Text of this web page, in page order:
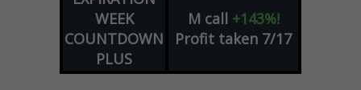
WEEK
COUNTDOWN
PLUS
M call +143%!
Profit taken 7/17